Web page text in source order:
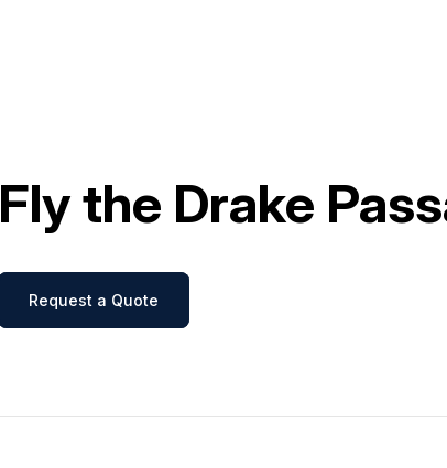
Fly the Drake
Request a Quote